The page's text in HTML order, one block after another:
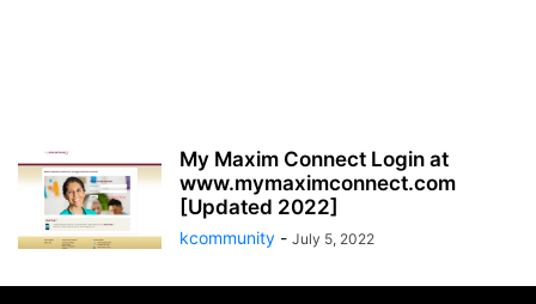
My Maxim Connect Login at
www.mymaximconnect.com
[Updated 2022]
kcommunity - July 5, 2022